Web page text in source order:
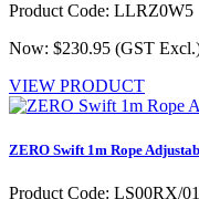
Product Code: LLRZ0W5
Now: $230.95 (GST
VIEW PRODUCT
ZERO Swift 1m Rope
Product Code: LS00RX/